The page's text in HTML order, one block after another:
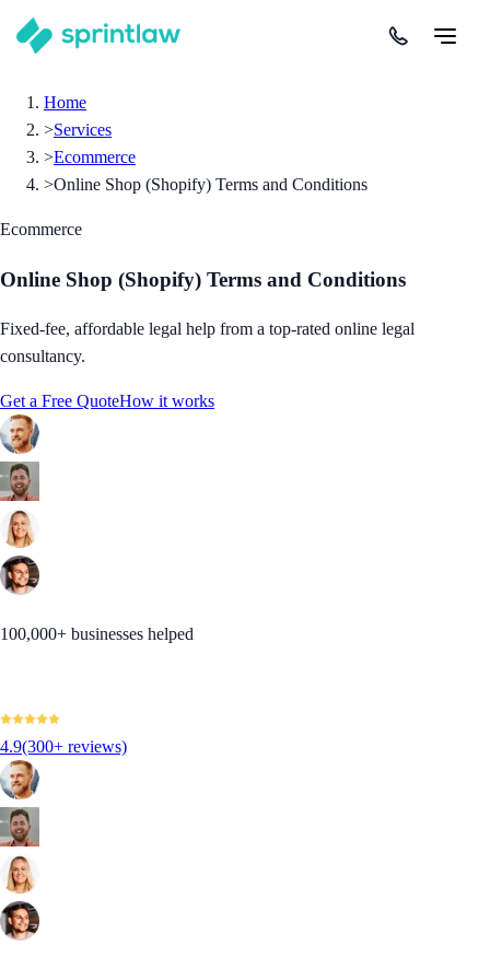
Home
>Services
>Ecommerce
>Online Shop (Shopify) Terms and Conditions
Ecommerce
Online Shop (Shopify) Terms and Conditions
Fixed-fee, affordable legal help from a top-rated online legal
consultancy.
Get a Free QuoteHow it works
100,000+ businesses helped
4.9(300+ reviews)